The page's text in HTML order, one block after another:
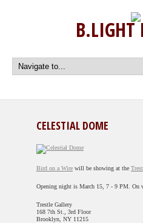
B.LIGHT
CELESTIAL DOME
Bird on a Wire will be showing at the
Opening night is March 15, 7 - 9 PM. On
Trestle Gallery
168 7th St., 3rd Floor
Brooklyn, NY 11215